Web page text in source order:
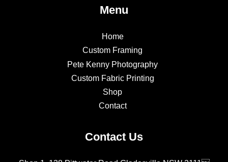
Menu
Home
Custom Framing
Pete Kenny Photography
Custom Fabric Printing
Shop
Contact
Contact Us